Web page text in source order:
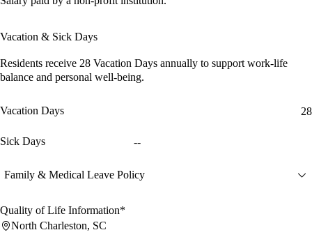
Vacation & Sick Days
Residents receive 28 Vacation Days annually to support work-life
balance and personal well-being.
Vacation Days 28
Sick Days --
Family & Medical Leave Policy
Quality of Life Information*
North Charleston, SC